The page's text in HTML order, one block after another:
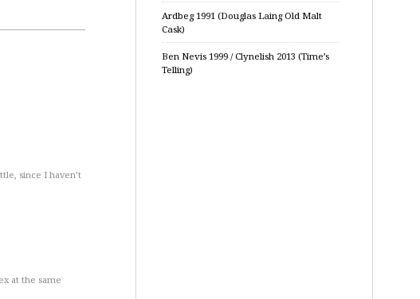
since I haven’t
at the same
Ardbeg 1991 (Douglas Laing Old Malt
Cask)
Ben Nevis 1999 / Clynelish 2013 (Time’s
Telling)